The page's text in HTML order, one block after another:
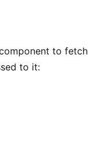
to fetch
to it: